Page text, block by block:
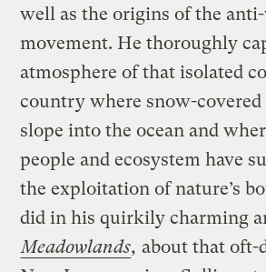
well as the origins of the
movement. He thoroughly
atmosphere of that isolated
country where snow-
slope into the ocean and
people and ecosystem have
the exploitation of nature’s
did in his quirkily charming
Meadowlands, about that oft-